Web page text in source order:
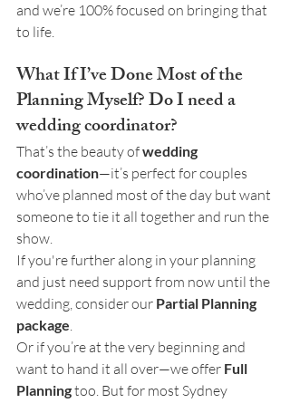
and we’re 100% focused on bringing that
to life.
What If I’ve Done Most of the
Planning Myself? Do I need a
wedding coordinator?
That’s the beauty of wedding
coordination—it’s perfect for couples
who’ve planned most of the day but want
someone to tie it all together and run the
show.
If you're further along in your planning
and just need support from now until the
wedding, consider our Partial Planning
package.
Or if you’re at the very beginning and
want to hand it all over—we offer Full
Planning too. But for most Sydney